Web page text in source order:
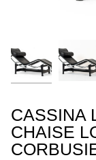
CASSINA
CHAISE